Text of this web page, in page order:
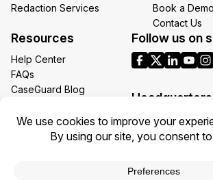
Redaction Services
Book a Demo
Contact Us
Resources
Help Center
FAQs
CaseGuard Blog
Redaction Use Cases
What’s New
Follow us on
Headquarters
1700 N Moore St
Arlington VA
Toll: +1 (855) 255-